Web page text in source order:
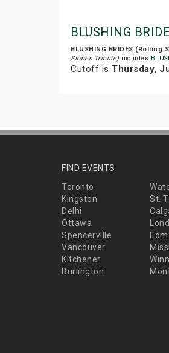
BLUSHING
BLUSHING BRIDES
Stones Tribute) includes
Cutoff is Thursday,
FIND EVENTS
Toronto
Kingston
St.
Delhi
Ottawa
Spencerville
Vancouver
Kitchener
Burlington